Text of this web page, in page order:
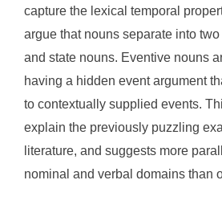
capture the lexical temporal
argue that nouns separate into
and state nouns. Eventive nouns
having a hidden event argument
to contextually supplied events.
explain the previously puzzling
literature, and suggests more
nominal and verbal domains than